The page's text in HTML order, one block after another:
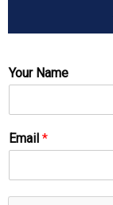
Your Name
Email *